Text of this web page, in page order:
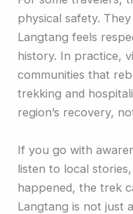
physical safety.
Langtang feels
history. In practice,
communities that
trekking and
region’s recovery,
If you go with
listen to local
happened, the trek
Langtang is not just